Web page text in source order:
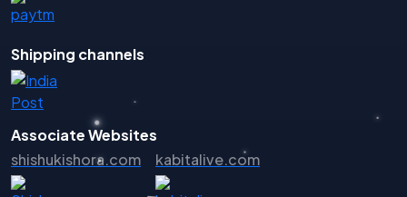
Shipping channels
Associate Websites
shishukishora.com
kabitalive.com